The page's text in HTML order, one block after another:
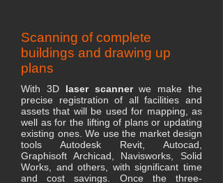
Scanning of complete
buildings and drawing up
plans
With 3D laser scannerwe make the
precise registration of all facilities and
assets that will be used for mapping, as
well as for the lifting of plans or updating
existing ones. We use the market design
tools Autodesk Revit, Autocad,
Graphisoft Archicad, Navisworks, Solid
Works, and others, with significant time
and cost savings. Once the three-